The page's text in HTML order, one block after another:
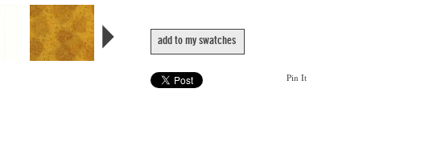
add to my swatches
Pin It